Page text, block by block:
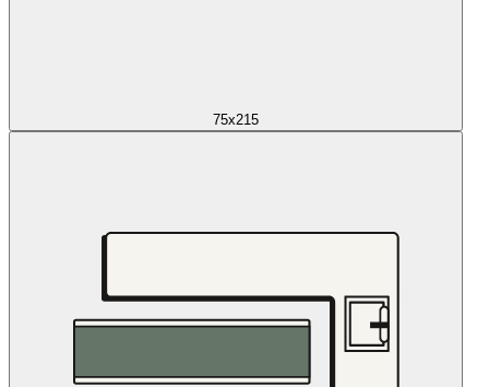
75x215